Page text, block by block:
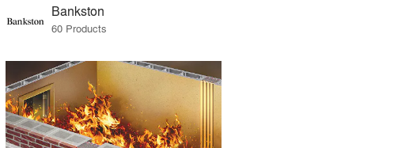
Bankston
60 Products